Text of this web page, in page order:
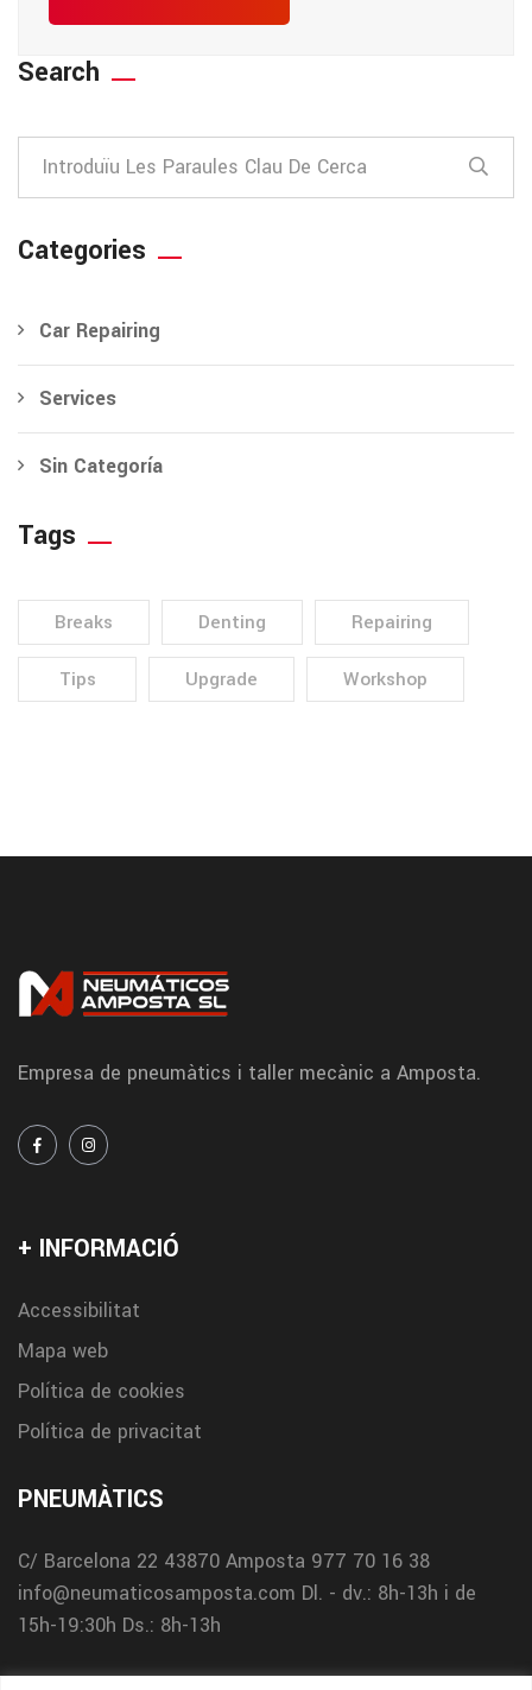
Search
Categories
Car Repairing
Services
Sin Categoría
Tags
Breaks Denting Repairing
Tips Upgrade Workshop
Empresa de pneumàtics i taller mecànic a Amposta.
+ INFORMACIÓ
Accessibilitat
Mapa web
Política de cookies
Política de privacitat
PNEUMÀTICS
C/ Barcelona 22 43870 Amposta 977 70 16 38
info@neumaticosamposta.com Dl. - dv.: 8h-13h i de
15h-19:30h Ds.: 8h-13h